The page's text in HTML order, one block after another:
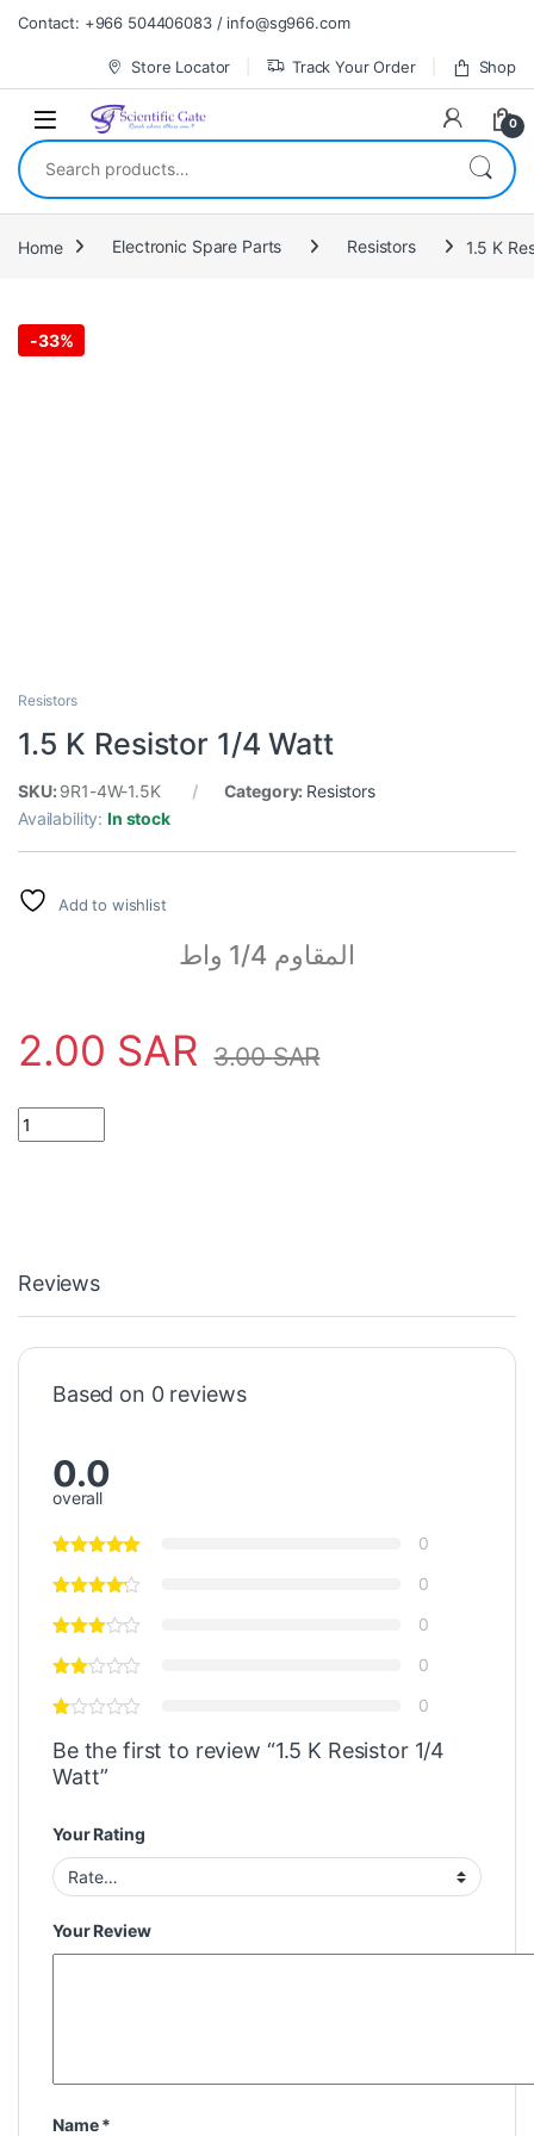
Skip to navigation
Skip to content
Contact: +966 504406083 / info@sg966.com
Store Locator Track Your Order Shop
0
Search for:
Home Electronic Spare Parts Resistors 1.5 K
-33%
Resistors
1.5 K Resistor 1/4 Watt
SKU: 9R1-4W-1.5K Category: Resistors
Availability:In stock
Add to wishlist
المقاوم 1/4 واط
2.00 SAR 3.00SAR
1.5 K Resistor 1/4 Watt quantity
Reviews
Based on 0 reviews
0.0
overall
0
0
0
0
0
Be the first to review “1.5 K Resistor 1/4
Watt”
Your Rating
Your Review
Name*